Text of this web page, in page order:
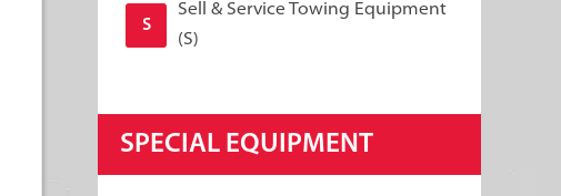
S
Sell & Service Towing Equipment
(S)
SPECIAL EQUIPMENT